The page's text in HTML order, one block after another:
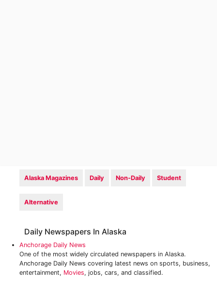
Alaska Magazines Daily Non-Daily Student
Alternative
Daily Newspapers In Alaska
Anchorage Daily News
One of the most widely circulated newspapers in Alaska.
Anchorage Daily News covering latest news on sports, business,
entertainment, Movies, jobs, cars, and classified.